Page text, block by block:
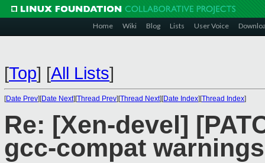
Home Wiki Blog Lists User Voice
[Top] [All Lists]
[Date Prev][Date Next][Thread Prev][Thread Next][Date Index][Thread Index]
Re: [Xen-devel]
gcc-compat